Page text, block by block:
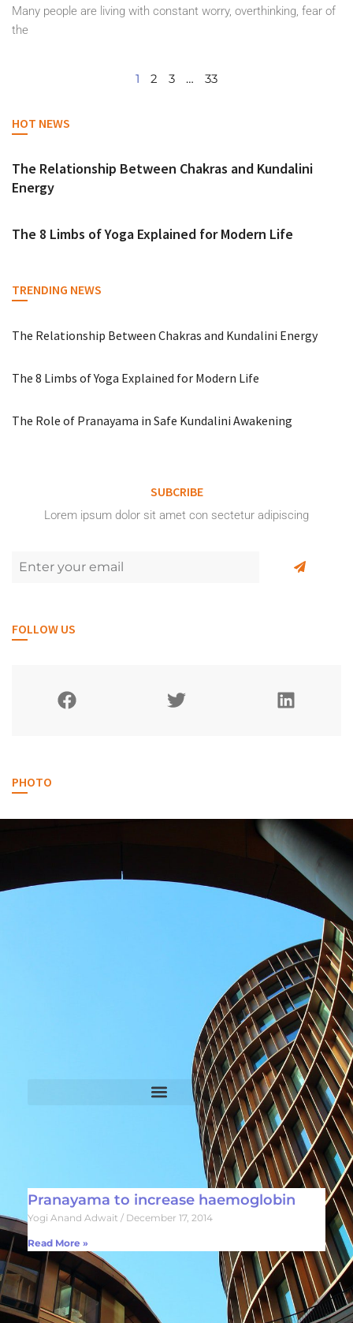
Many people are living with constant worry, overthinking, fear of
the
1 2 3 … 33
HOT NEWS
The Relationship Between Chakras and Kundalini
Energy
The 8 Limbs of Yoga Explained for Modern Life
TRENDING NEWS
The Relationship Between Chakras and Kundalini Energy
The 8 Limbs of Yoga Explained for Modern Life
The Role of Pranayama in Safe Kundalini Awakening
SUBCRIBE
Lorem ipsum dolor sit amet con sectetur adipiscing
FOLLOW US
PHOTO
Pranayama to increase haemoglobin
Yogi Anand Adwait December 17, 2014
Read More »